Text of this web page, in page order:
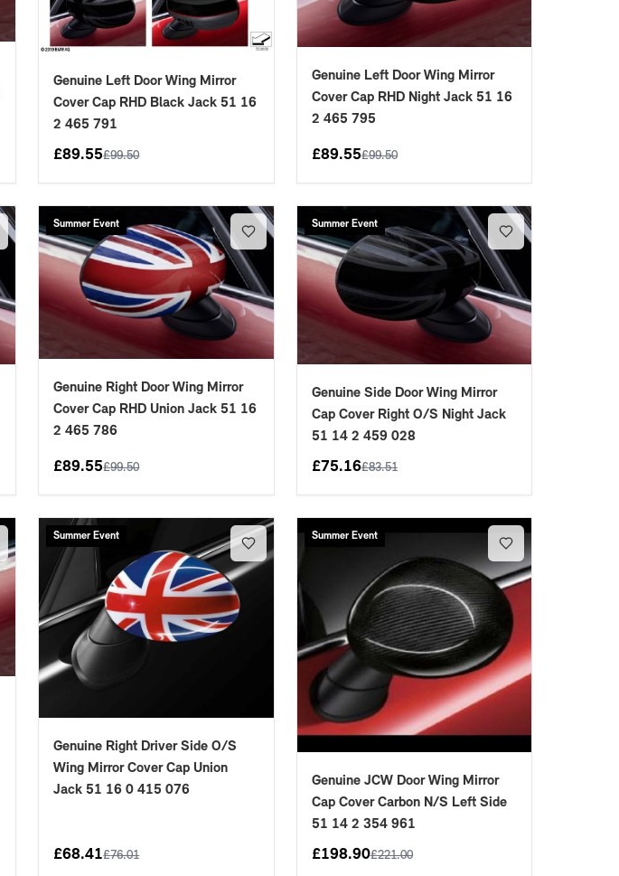
Genuine Left Door Wing Mirror
Cover Cap RHD Black Jack 51 16
2 465 791
£89.55£99.50
Genuine Left Door Wing Mirror
Cover Cap RHD Night Jack 51 16
2 465 795
£89.55£99.50
Summer Event
Genuine Right Door Wing Mirror
Cover Cap RHD Union Jack 51 16
2 465 786
£89.55£99.50
Summer Event
Genuine Side Door Wing Mirror
Cap Cover Right O/S Night Jack
51 14 2 459 028
£75.16£83.51
Summer Event
Genuine Right Driver Side O/S
Wing Mirror Cover Cap Union
Jack 51 16 0 415 076
£68.41£76.01
Summer Event
Genuine JCW Door Wing Mirror
Cap Cover Carbon N/S Left Side
51 14 2 354 961
£198.90£221.00